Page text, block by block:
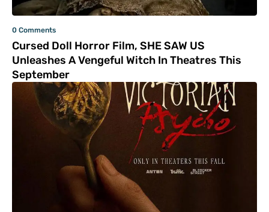
0 Comments
Cursed Doll Horror Film, SHE SAW US
Unleashes A Vengeful Witch In Theatres This
September